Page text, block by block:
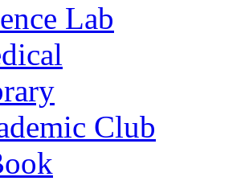
Lab
Club